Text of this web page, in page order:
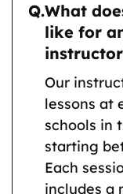
Q.What
like for
Our
lessons at
schools in
starting
Each
includes a